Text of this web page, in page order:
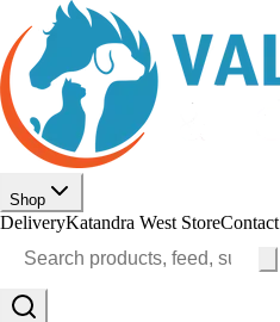
Shop
DeliveryKatandra West StoreContact